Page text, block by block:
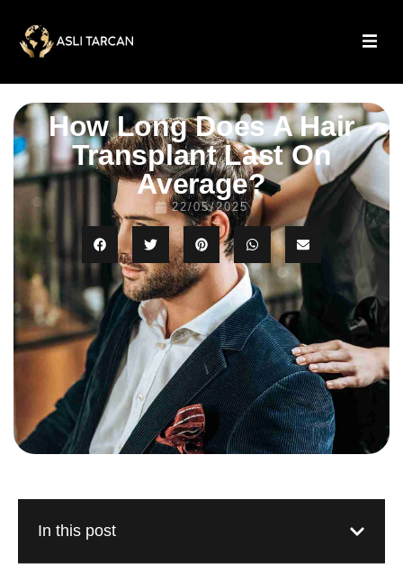
How Long Does A Hair
Transplant Last On
Average?
22/05/2025
In this post